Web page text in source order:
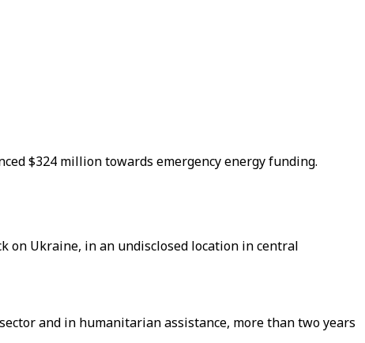
$324 million towards emergency energy funding.
on Ukraine, in an undisclosed location in central
and in humanitarian assistance, more than two years